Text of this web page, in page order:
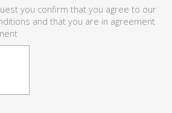
you confirm that you agree to our
and that you are in agreement